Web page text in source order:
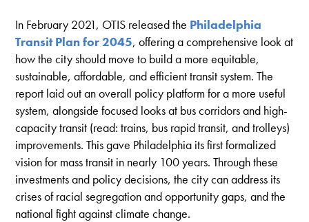
In February 2021, OTIS released the Philadelphia
Transit Plan for 2045, offering a comprehensive look at
how the city should move to build a more equitable,
sustainable, affordable, and efficient transit system. The
report laid out an overall policy platform for a more useful
system, alongside focused looks at bus corridors and high-
capacity transit (read: trains, bus rapid transit, and trolleys)
improvements. This gave Philadelphia its first formalized
vision for mass transit in nearly 100 years. Through these
investments and policy decisions, the city can address its
crises of racial segregation and opportunity gaps, and the
national fight against climate change.